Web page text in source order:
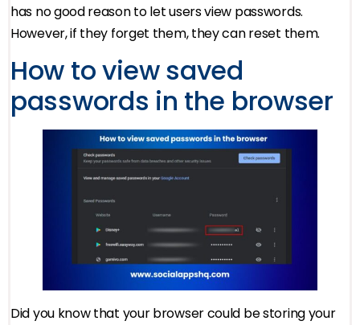
has no good reason to let users view passwords.
However, if they forget them, they can reset them.
How to view saved
passwords in the browser
Did you know that your browser could be storing your